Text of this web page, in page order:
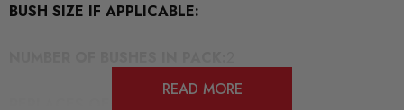
BUSH SIZE IF APPLICABLE:
READ MORE